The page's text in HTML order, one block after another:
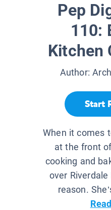
Pep
110:
Kitchen
Author:
Start
When it comes
at the front
cooking and
over
reason.